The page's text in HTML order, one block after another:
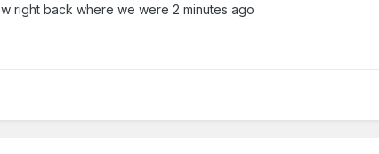
back where we were 2 minutes ago